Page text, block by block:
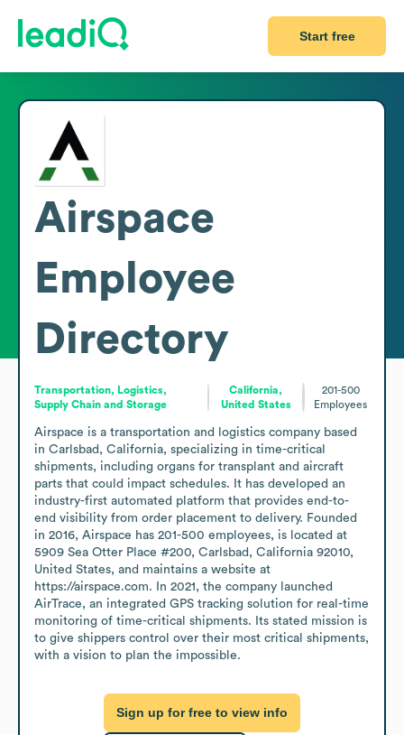
Start free
Airspace
Employee
Directory
Transportation, Logistics,
Supply Chain and Storage
California,
United States
201-500
Employees
Airspace is a transportation and logistics company based
in Carlsbad, California, specializing in time-critical
shipments, including organs for transplant and aircraft
parts that could impact schedules. It has developed an
industry-first automated platform that provides end-to-
end visibility from order placement to delivery. Founded
in 2016, Airspace has 201-500 employees, is located at
5909 Sea Otter Place #200, Carlsbad, California 92010,
United States, and maintains a website at
https://airspace.com. In 2021, the company launched
AirTrace, an integrated GPS tracking solution for real-time
monitoring of time-critical shipments. Its stated mission is
to give shippers control over their most critical shipments,
with a vision to plan the impossible.
Sign up for free to view info